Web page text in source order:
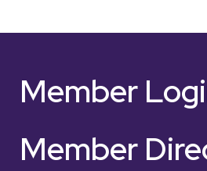
Member
Member